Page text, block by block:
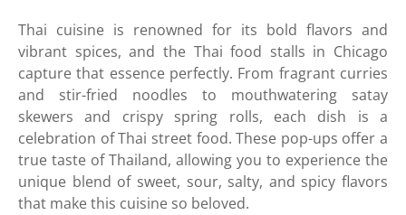
Thai cuisine is renowned for its bold flavors and
vibrant spices, and the Thai food stalls in Chicago
capture that essence perfectly. From fragrant curries
and stir-fried noodles to mouthwatering satay
skewers and crispy spring rolls, each dish is a
celebration of Thai street food. These pop-ups offer a
true taste of Thailand, allowing you to experience the
unique blend of sweet, sour, salty, and spicy flavors
that make this cuisine so beloved.